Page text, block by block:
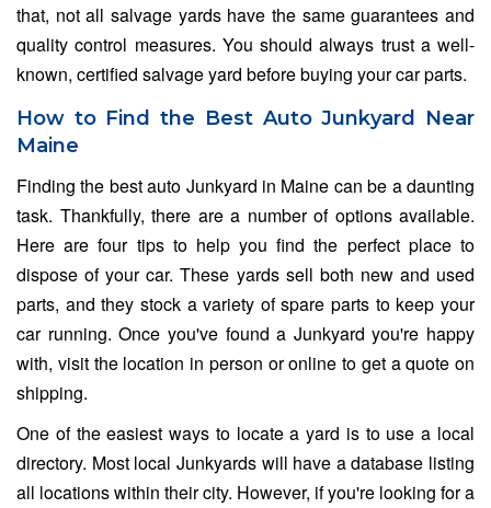
that, not all salvage yards have the same guarantees and
quality control measures. You should always trust a well-
known, certified salvage yard before buying your car parts.
How to Find the Best Auto Junkyard Near
Maine
Finding the best auto Junkyard in Maine can be a daunting
task. Thankfully, there are a number of options available.
Here are four tips to help you find the perfect place to
dispose of your car. These yards sell both new and used
parts, and they stock a variety of spare parts to keep your
car running. Once you've found a Junkyard you're happy
with, visit the location in person or online to get a quote on
shipping.
One of the easiest ways to locate a yard is to use a local
directory. Most local Junkyards will have a database listing
all locations within their city. However, if you're looking for a